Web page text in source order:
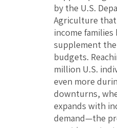
by the U.S.
Agriculture
income
supplement
budgets.
million U.S.
even more
downturns,
expands with
demand—the